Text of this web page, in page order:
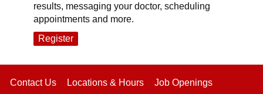
results, messaging your doctor, scheduling
appointments and more.
Register
Contact Us Locations & Hours Job Openings